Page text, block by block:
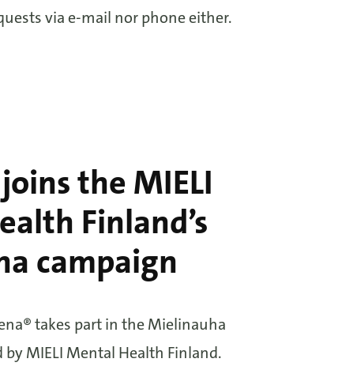
via e-mail nor phone either.
the MIELI
Finland’s
campaign
takes part in the Mielinauha
MIELI Mental Health Finland.